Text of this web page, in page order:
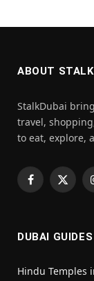
ABOUT
StalkDubai
travel,
to eat, explore,
Facebook
X
DUBAI
Hindu Temples